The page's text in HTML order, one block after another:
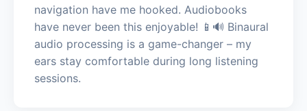
navigation have me hooked. Audiobooks
have never been this enjoyable! 📱🔊 Binaural
audio processing is a game-changer – my
ears stay comfortable during long listening
sessions.